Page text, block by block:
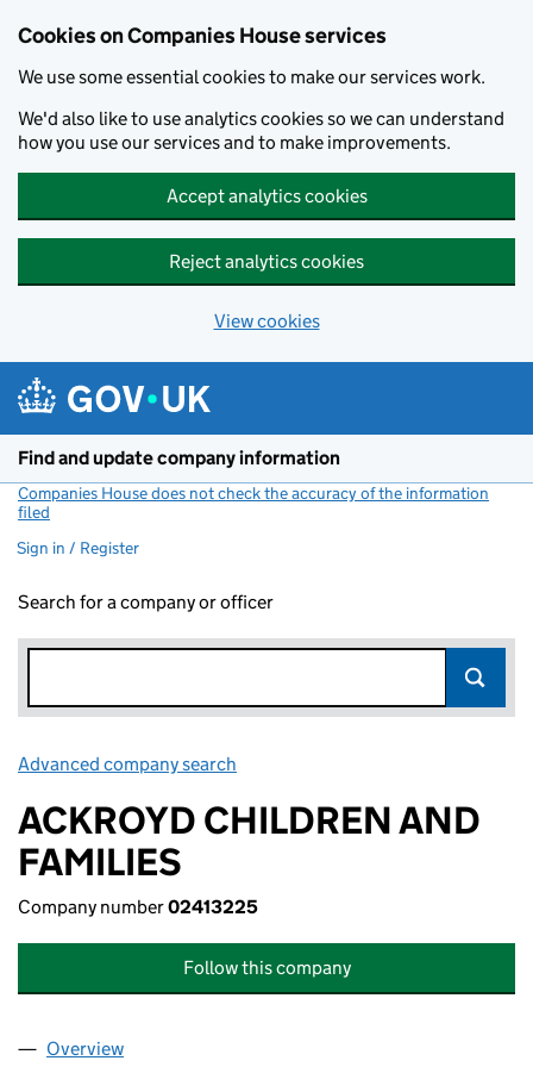
Cookies on Companies House services
We use some essential cookies to make our services work.
We'd also like to use analytics cookies so we can understand
how you use our services and to make improvements.
Accept analytics cookies
Reject analytics cookies
View cookies
Find and update company information
Companies House does not check the accuracy of the information
filed
Sign in / Register
Search for a company or officer
Advanced company search
ACKROYD CHILDREN AND
FAMILIES
Company number02413225
Follow this company
Company
Overview